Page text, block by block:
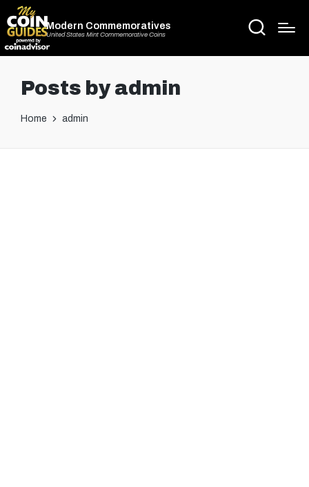
Modern Commemoratives
United States Mint Commemorative Coins
Posts by admin
Home admin